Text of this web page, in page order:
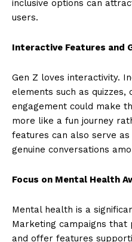
inclusive options can
users.
Interactive Features and
Gen Z loves interactivity.
elements such as
engagement could make
more like a fun journey
features can also serve
genuine conversations
Focus on Mental Health
Mental health is a
Marketing campaigns
and offer features